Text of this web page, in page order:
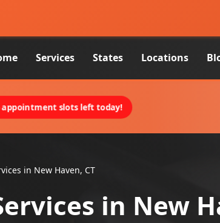
Services States Locations
appointment slots left today!
in New Haven, CT
in New